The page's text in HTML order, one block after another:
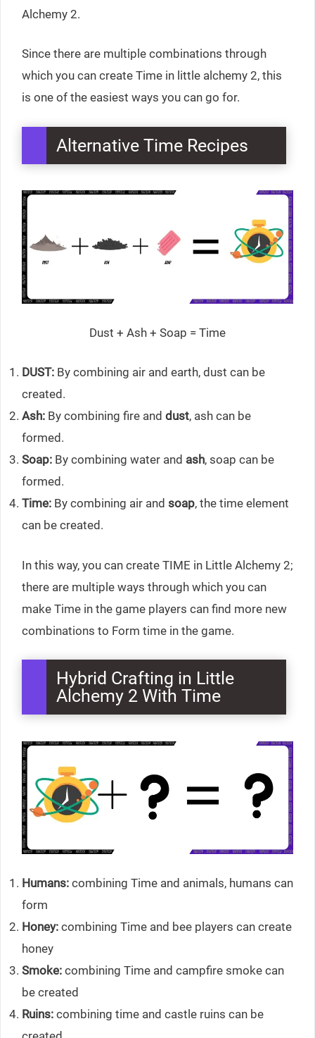
Alchemy 2.
Since there are multiple combinations through
which you can create Time in little alchemy 2, this
is one of the easiest ways you can go for.
Alternative Time Recipes
Dust + Ash + Soap = Time
DUST: By combining air and earth, dust can be
created.
Ash: By combining fire and dust, ash can be
formed.
Soap: By combining water and ash, soap can be
formed.
Time: By combining air and soap, the time element
can be created.
In this way, you can create TIME in Little Alchemy 2;
there are multiple ways through which you can
make Time in the game players can find more new
combinations to Form time in the game.
Hybrid Crafting in Little
Alchemy 2 With Time
Humans: combining Time and animals, humans can
form
Honey: combining Time and bee players can create
honey
Smoke: combining Time and campfire smoke can
be created
Ruins: combining time and castle ruins can be